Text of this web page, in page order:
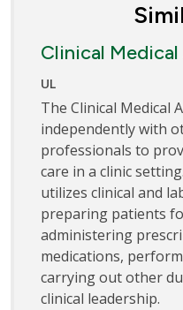
Clinical
UL
The Clinical Medical
independently with
professionals to
care in a clinic
utilizes clinical and
preparing patients
administering
medications,
carrying out other
clinical leadership.